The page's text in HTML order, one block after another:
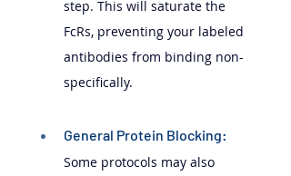
step. This will saturate the
FcRs, preventing your labeled
antibodies from binding non-
specifically.
General Protein Blocking:
Some protocols may also